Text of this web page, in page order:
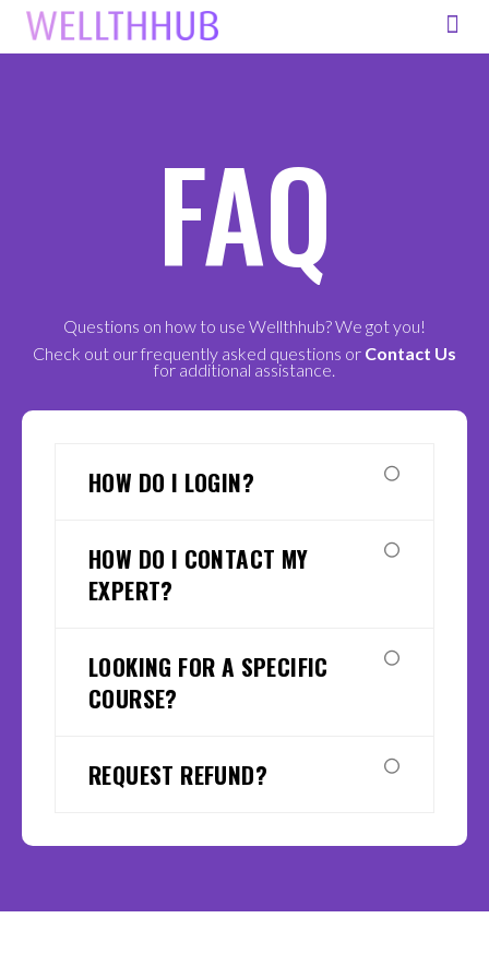
FAQ
Questions on how to use Wellthhub? We got you!
Check out our frequently asked questions or Contact Us
for additional assistance.
HOW DO I LOGIN?
HOW DO I CONTACT MY
EXPERT?
LOOKING FOR A SPECIFIC
COURSE?
REQUEST REFUND?